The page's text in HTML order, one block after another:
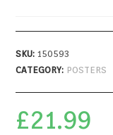
SKU:150593
CATEGORY: POSTERS
£21.99